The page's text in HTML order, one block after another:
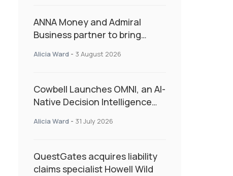
ANNA Money and Admiral
Business partner to bring
admin
Alicia Ward - 3 August 2026
Cowbell Launches OMNI, an AI-
Native Decision Intelligence
Specialty Insurance
Alicia Ward - 31 July 2026
QuestGates acquires liability
claims specialist Howell Wild